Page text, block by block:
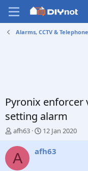
Alarms, CCTV &
Pyronix enforcer
setting alarm
T
r
e
afh63
S
a
12 Jan 2020
A afh63